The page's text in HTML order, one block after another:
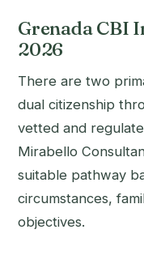
Grenada CBI
2026
There are two
dual citizenship
vetted and
Mirabello
suitable pathway
circumstances,
objectives.